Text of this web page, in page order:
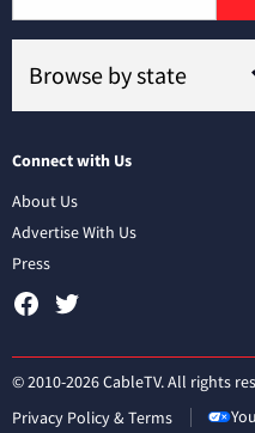
Connect with Us
About Us
Advertise With Us
Press
© 2010-2026 CableTV. All rights
Privacy Policy & Terms